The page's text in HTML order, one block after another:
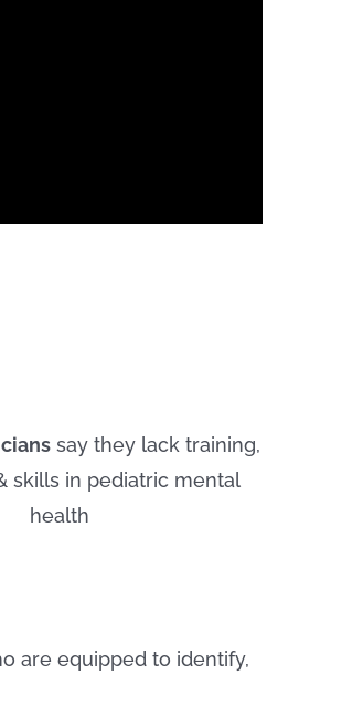
say they lack training,
skills in pediatric mental
health
are equipped to identify,